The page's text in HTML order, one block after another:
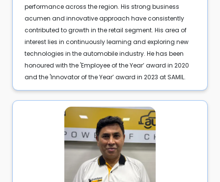
performance across the region. His strong business
acumen and innovative approach have consistently
contributed to growth in the retail segment. His area of
interest lies in continuously learning and exploring new
technologies in the automobile industry. He has been
honoured with the 'Employee of the Year’ award in 2020
and the 'Innovator of the Year’ award in 2023 at SAMIL.